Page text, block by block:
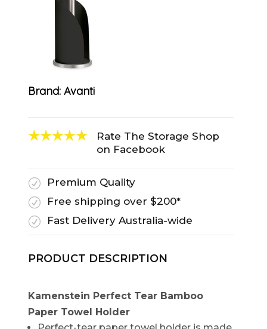
Brand: Avanti
Rate The Storage Shop
on Facebook
R
Premium Quality
R
Free shipping over $200*
R
Fast Delivery Australia-wide
PRODUCT DESCRIPTION
Kamenstein Perfect Tear Bamboo
Paper Towel Holder